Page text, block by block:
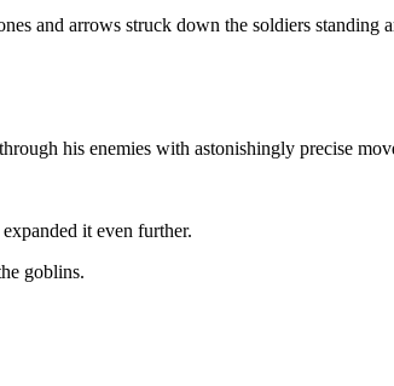
and arrows struck down the soldiers standing
his enemies with astonishingly precise
it even further.
goblins.